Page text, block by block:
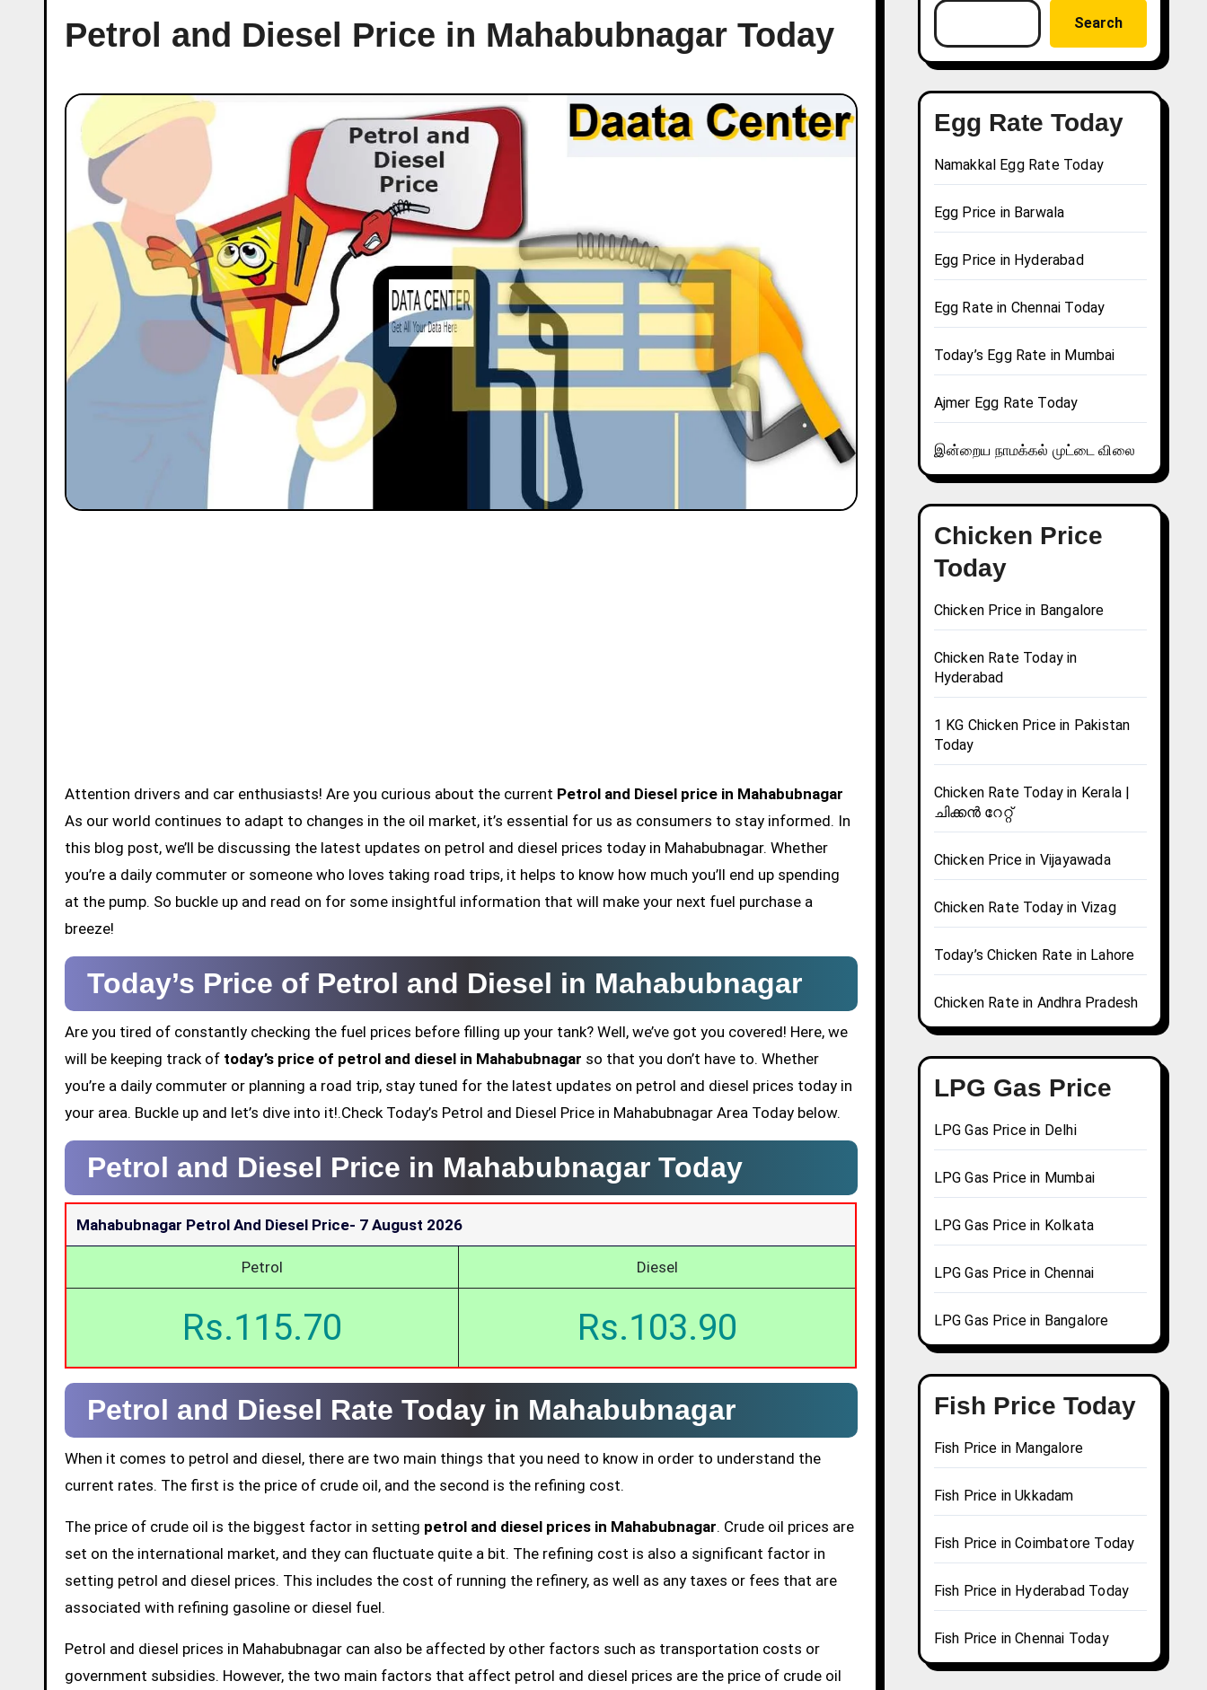
Petrol and Diesel Price in Mahabubnagar Today
Attention drivers and car enthusiasts! Are you curious about the current Petrol and Diesel price in Mahabubnagar
As our world continues to adapt to changes in the oil market, it’s essential for us as consumers to stay informed. In
this blog post, we’ll be discussing the latest updates on petrol and diesel prices today in Mahabubnagar. Whether
you’re a daily commuter or someone who loves taking road trips, it helps to know how much you’ll end up spending
at the pump. So buckle up and read on for some insightful information that will make your next fuel purchase a
breeze!
Today’s Price of Petrol and Diesel in Mahabubnagar
Are you tired of constantly checking the fuel prices before filling up your tank? Well, we’ve got you covered! Here, we
will be keeping track of today’s price of petrol and diesel in Mahabubnagar so that you don’t have to. Whether
you’re a daily commuter or planning a road trip, stay tuned for the latest updates on petrol and diesel prices today in
your area. Buckle up and let’s dive into it!.Check Today’s Petrol and Diesel Price in Mahabubnagar Area Today below.
Petrol and Diesel Price in Mahabubnagar Today
Mahabubnagar Petrol And Diesel Price- 7 August 2026
Petrol Diesel
Rs.115.70 Rs.103.90
Petrol and Diesel Rate Today in Mahabubnagar
When it comes to petrol and diesel, there are two main things that you need to know in order to understand the
current rates. The first is the price of crude oil, and the second is the refining cost.
The price of crude oil is the biggest factor in setting petrol and diesel prices in Mahabubnagar. Crude oil prices are
set on the international market, and they can fluctuate quite a bit. The refining cost is also a significant factor in
setting petrol and diesel prices. This includes the cost of running the refinery, as well as any taxes or fees that are
associated with refining gasoline or diesel fuel.
Petrol and diesel prices in Mahabubnagar can also be affected by other factors such as transportation costs or
government subsidies. However, the two main factors that affect petrol and diesel prices are the price of crude oil
Search
Egg Rate Today
Namakkal Egg Rate Today
Egg Price in Barwala
Egg Price in Hyderabad
Egg Rate in Chennai Today
Today’s Egg Rate in Mumbai
Ajmer Egg Rate Today
இன்றைய நாமக்கல் முட்டை விலை
Chicken Price
Today
Chicken Price in Bangalore
Chicken Rate Today in
Hyderabad
1 KG Chicken Price in Pakistan
Today
Chicken Rate Today in Kerala |
ചിക്കൻ റേറ്റ്
Chicken Price in Vijayawada
Chicken Rate Today in Vizag
Today’s Chicken Rate in Lahore
Chicken Rate in Andhra Pradesh
LPG Gas Price
LPG Gas Price in Delhi
LPG Gas Price in Mumbai
LPG Gas Price in Kolkata
LPG Gas Price in Chennai
LPG Gas Price in Bangalore
Fish Price Today
Fish Price in Mangalore
Fish Price in Ukkadam
Fish Price in Coimbatore Today
Fish Price in Hyderabad Today
Fish Price in Chennai Today